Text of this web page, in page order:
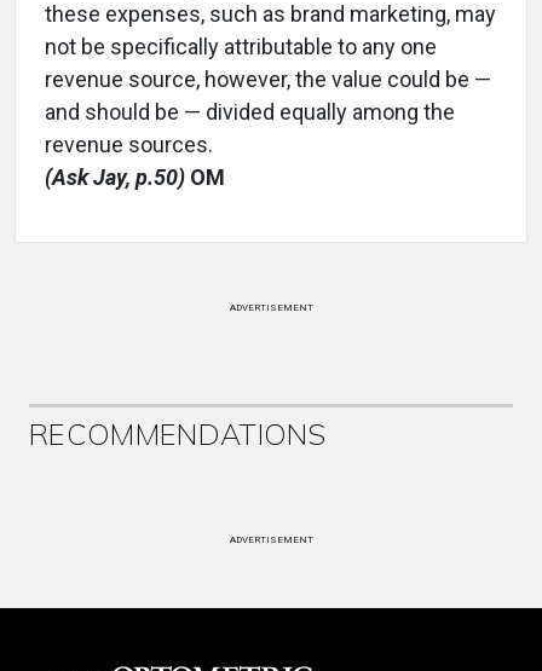
these expenses, such as brand marketing, may
not be specifically attributable to any one
revenue source, however, the value could be —
and should be — divided equally among the
revenue sources.
(Ask Jay, p.50) OM
ADVERTISEMENT
RECOMMENDATIONS
ADVERTISEMENT